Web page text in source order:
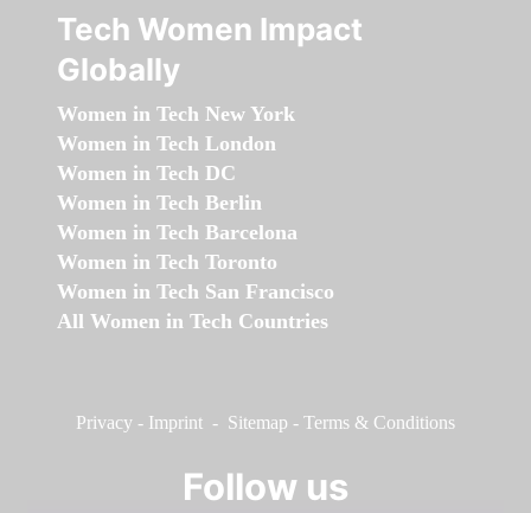
Tech Women Impact
Globally
Women in Tech New York
Women in Tech London
Women in Tech DC
Women in Tech Berlin
Women in Tech Barcelona
Women in Tech Toronto
Women in Tech San Francisco
All Women in Tech Countries
Privacy - Imprint - Sitemap - Terms & Conditions
Follow us